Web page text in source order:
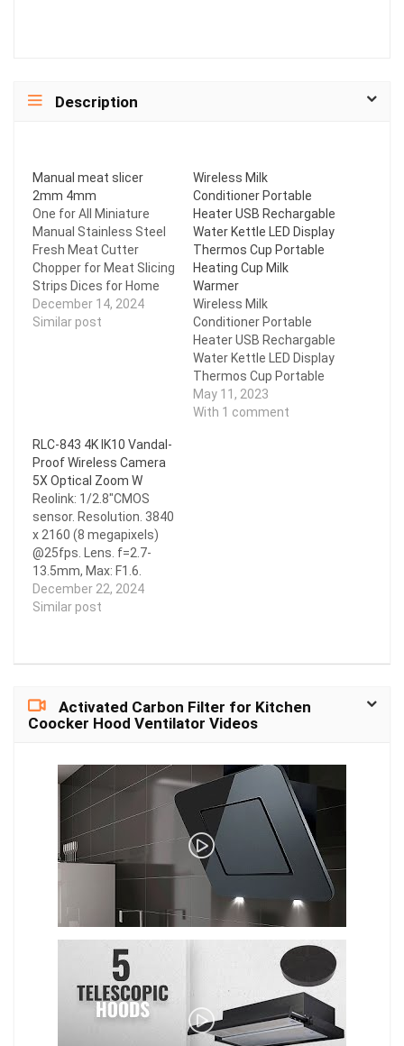
Description
Manual meat slicer
2mm 4mm
One for All Miniature
Manual Stainless Steel
Fresh Meat Cutter
Chopper for Meat Slicing
Strips Dices for Home
Kitchen
December 14, 2024
Similar post
Wireless Milk
Conditioner Portable
Heater USB Rechargable
Water Kettle LED Display
Thermos Cup Portable
Heating Cup Milk
Warmer
Wireless Milk
Conditioner Portable
Heater USB Rechargable
Water Kettle LED Display
Thermos Cup Portable
Heating Cup Milk
Warmer
May 11, 2023
With 1 comment
RLC-843 4K IK10 Vandal-
Proof Wireless Camera
5X Optical Zoom W
Reolink: 1/2.8"CMOS
sensor. Resolution. 3840
x 2160 (8 megapixels)
@25fps. Lens. f=2.7-
13.5mm, Max: F1.6.
H.265. Zoom. 5X optical
zoom. Field of View.
Diagonal: 123°-39° Up to
4pcs/2.8W/850nm
(Auto-switching with IR-
cut filter) Color Night
December 22, 2024
Similar post
Activated Carbon Filter for Kitchen
Coocker Hood Ventilator Videos